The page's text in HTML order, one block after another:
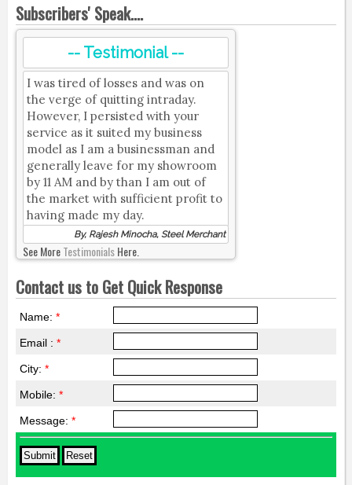
Subscribers' Speak....
-- Testimonial --
I was tired of losses and was on
the verge of quitting intraday.
However, I persisted with your
service as it suited my business
model as I am a businessman and
generally leave for my showroom
by 11 AM and by than I am out of
the market with sufficient profit to
having made my day.
By, Rajesh Minocha, Steel Merchant
See MoreTestimonialsHere.
Contact us to Get Quick Response
Name: *
Email : *
City: *
Mobile: *
Message: *